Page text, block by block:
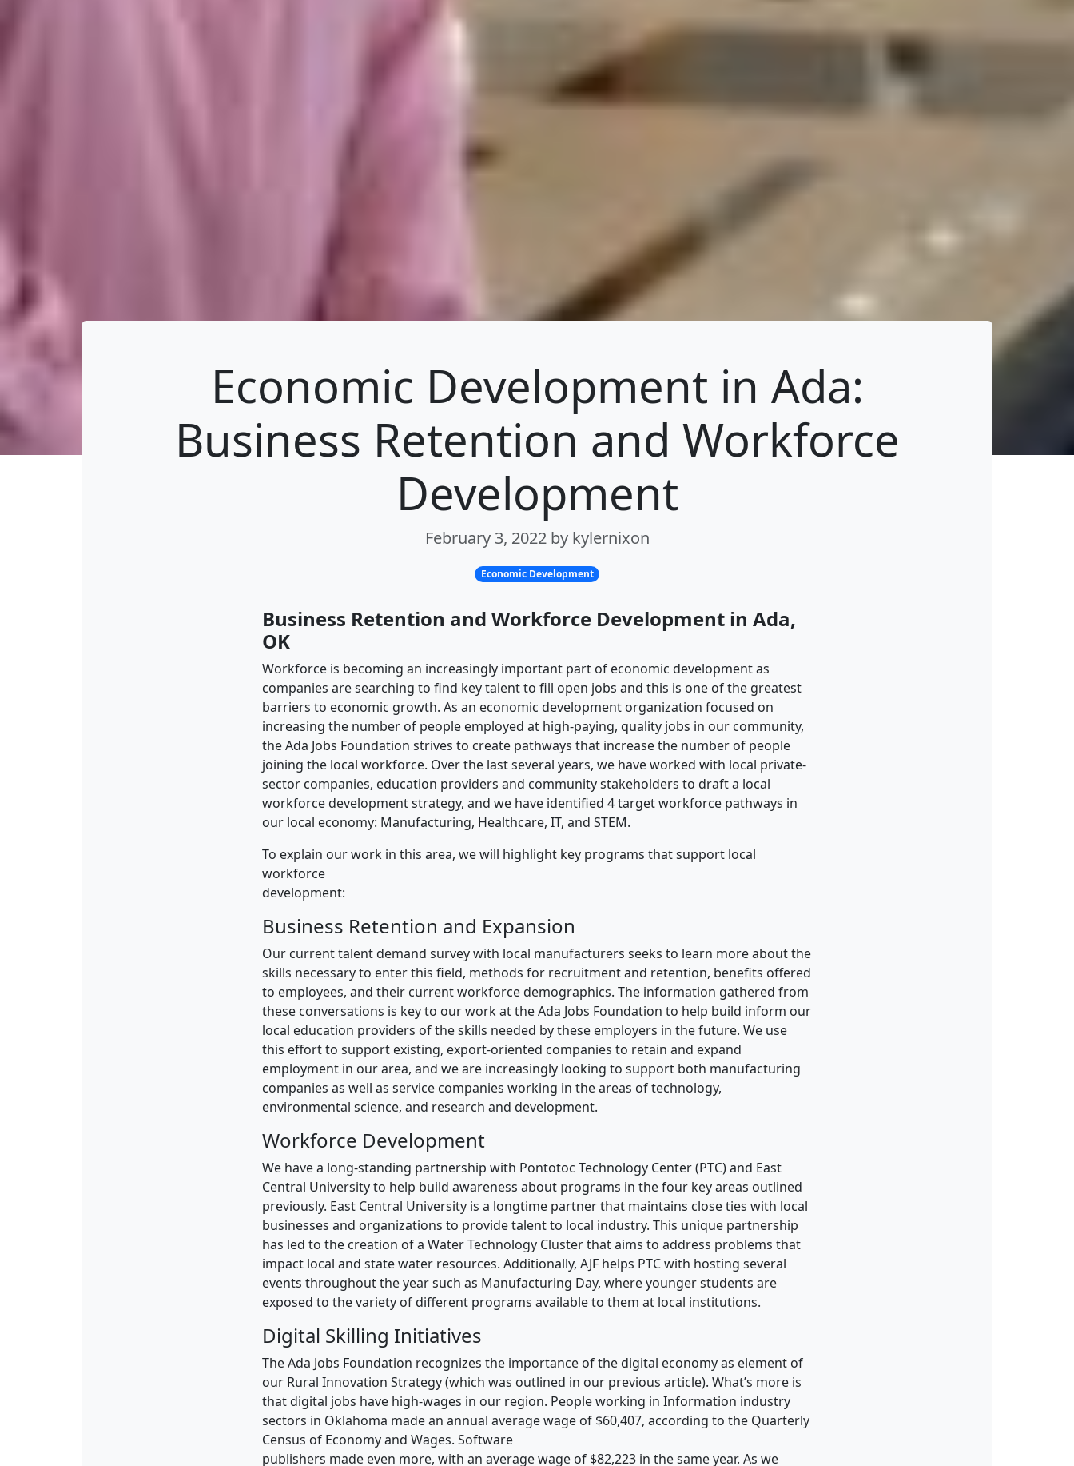
Economic Development in Ada:
Business Retention and Workforce
Development
February 3, 2022 by kylernixon
Economic Development
Business Retention and Workforce Development in Ada,
OK
Workforce is becoming an increasingly important part of economic development as
companies are searching to find key talent to fill open jobs and this is one of the greatest
barriers to economic growth. As an economic development organization focused on
increasing the number of people employed at high-paying, quality jobs in our community,
the Ada Jobs Foundation strives to create pathways that increase the number of people
joining the local workforce. Over the last several years, we have worked with local private-
sector companies, education providers and community stakeholders to draft a local
workforce development strategy, and we have identified 4 target workforce pathways in
our local economy: Manufacturing, Healthcare, IT, and STEM.
To explain our work in this area, we will highlight key programs that support local
workforce
development:
Business Retention and Expansion
Our current talent demand survey with local manufacturers seeks to learn more about the
skills necessary to enter this field, methods for recruitment and retention, benefits offered
to employees, and their current workforce demographics. The information gathered from
these conversations is key to our work at the Ada Jobs Foundation to help build inform our
local education providers of the skills needed by these employers in the future. We use
this effort to support existing, export-oriented companies to retain and expand
employment in our area, and we are increasingly looking to support both manufacturing
companies as well as service companies working in the areas of technology,
environmental science, and research and development.
Workforce Development
We have a long-standing partnership with Pontotoc Technology Center (PTC) and East
Central University to help build awareness about programs in the four key areas outlined
previously. East Central University is a longtime partner that maintains close ties with local
businesses and organizations to provide talent to local industry. This unique partnership
has led to the creation of a Water Technology Cluster that aims to address problems that
impact local and state water resources. Additionally, AJF helps PTC with hosting several
events throughout the year such as Manufacturing Day, where younger students are
exposed to the variety of different programs available to them at local institutions.
Digital Skilling Initiatives
The Ada Jobs Foundation recognizes the importance of the digital economy as element of
our Rural Innovation Strategy (which was outlined in our previous article). What’s more is
that digital jobs have high-wages in our region. People working in Information industry
sectors in Oklahoma made an annual average wage of $60,407, according to the Quarterly
Census of Economy and Wages. Software
publishers made even more, with an average wage of $82,223 in the same year. As we